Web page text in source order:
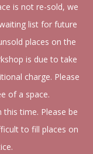
is not re-sold, we
list for future
places on the
is due to take
charge. Please
of a space.
time. Please be
to fill places on